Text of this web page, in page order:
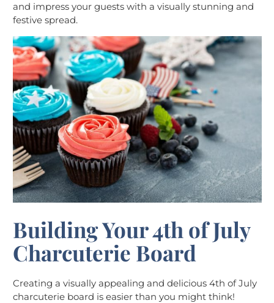
and impress your guests with a visually stunning and
festive spread.
Building Your 4th of July
Charcuterie Board
Creating a visually appealing and delicious 4th of July
charcuterie board is easier than you might think!